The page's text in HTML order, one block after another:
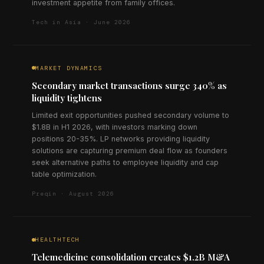
investment appetite from family offices.
Tech in Asia · June 2026
MARKET DYNAMICS
Secondary market transactions surge 340% as
liquidity tightens
Limited exit opportunities pushed secondary volume to
$1.8B in H1 2026, with investors marking down
positions 20-35%. LP networks providing liquidity
solutions are capturing premium deal flow as founders
seek alternative paths to employee liquidity and cap
table optimization.
Preqin · August 2026
HEALTHTECH
Telemedicine consolidation creates $1.2B M&A